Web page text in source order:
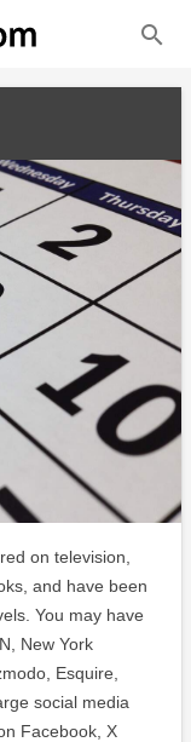
search
on television,
and have been
You may have
New York
Esquire,
social media
Facebook, X